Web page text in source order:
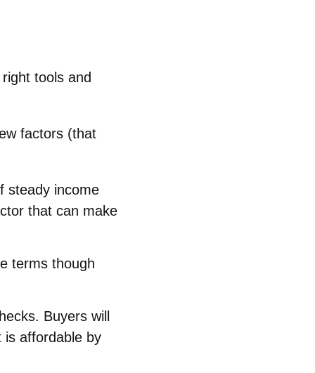
tools and
factors (that
steady income
that can make
terms though
Buyers will
is affordable by